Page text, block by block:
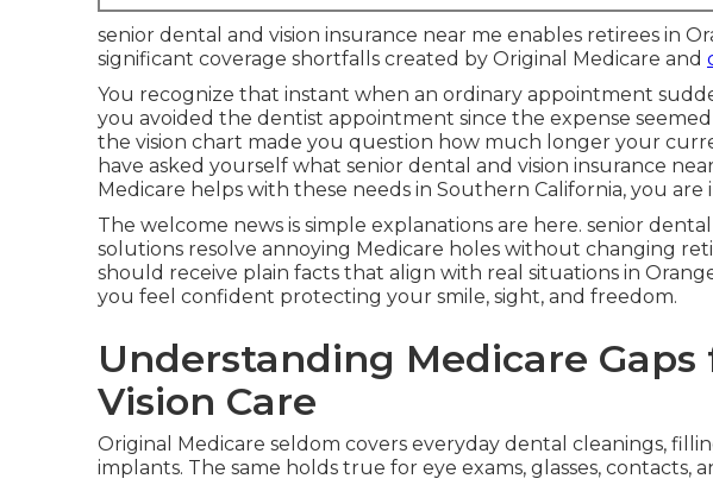
senior dental and vision insurance near me enables retirees in
significant coverage shortfalls created by Original Medicare and
You recognize that instant when an ordinary appointment
you avoided the dentist appointment since the expense
the vision chart made you question how much longer your
have asked yourself what senior dental and vision insurance
Medicare helps with these needs in Southern California, you are
The welcome news is simple explanations are here. senior
solutions resolve annoying Medicare holes without changing
should receive plain facts that align with real situations in
you feel confident protecting your smile, sight, and freedom.
Understanding Medicare
Vision Care
Original Medicare seldom covers everyday dental cleanings,
implants. The same holds true for eye exams, glasses, contacts,